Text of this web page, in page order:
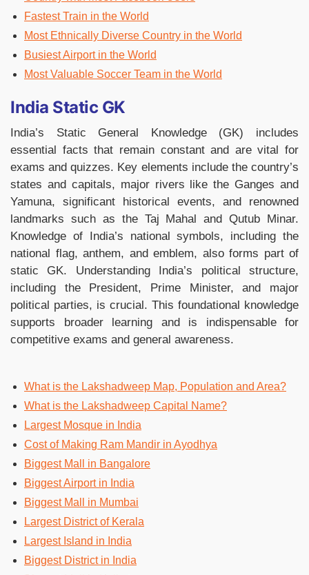
Fastest Train in the World
Most Ethnically Diverse Country in the World
Busiest Airport in the World
Most Valuable Soccer Team in the World
India Static GK
India’s Static General Knowledge (GK) includes
essential facts that remain constant and are vital for
exams and quizzes. Key elements include the country’s
states and capitals, major rivers like the Ganges and
Yamuna, significant historical events, and renowned
landmarks such as the Taj Mahal and Qutub Minar.
Knowledge of India’s national symbols, including the
national flag, anthem, and emblem, also forms part of
static GK. Understanding India’s political structure,
including the President, Prime Minister, and major
political parties, is crucial. This foundational knowledge
supports broader learning and is indispensable for
competitive exams and general awareness.
What is the Lakshadweep Map, Population and Area?
What is the Lakshadweep Capital Name?
Largest Mosque in India
Cost of Making Ram Mandir in Ayodhya
Biggest Mall in Bangalore
Biggest Airport in India
Biggest Mall in Mumbai
Largest District of Kerala
Largest Island in India
Biggest District in India